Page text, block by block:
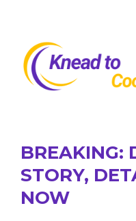
content
BREAKING:
STORY,
NOW